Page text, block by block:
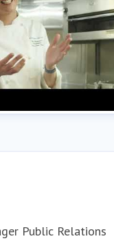
Public Relations